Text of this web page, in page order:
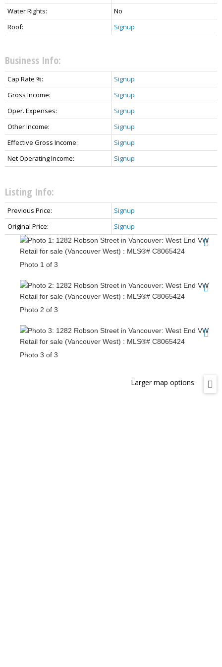
Water Rights:
No
Roof:
Signup
Business Info:
Cap Rate %:
Signup
Gross Income:
Signup
Oper. Expenses:
Signup
Other Income:
Signup
Effective Gross Income:
Signup
Net Operating Income:
Signup
Listing Info:
Previous Price:
Signup
Original Price:
Signup
Photo 1 of 3
Photo 2 of 3
Photo 3 of 3
Larger map options: